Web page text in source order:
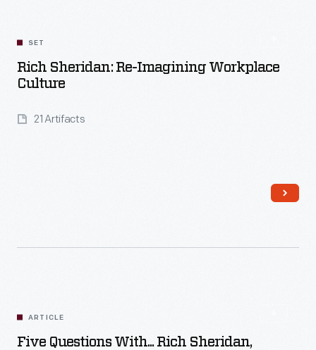
SET
Rich Sheridan: Re-Imagining Workplace
Culture
21 Artifacts
ARTICLE
Five Questions With... Rich Sheridan,